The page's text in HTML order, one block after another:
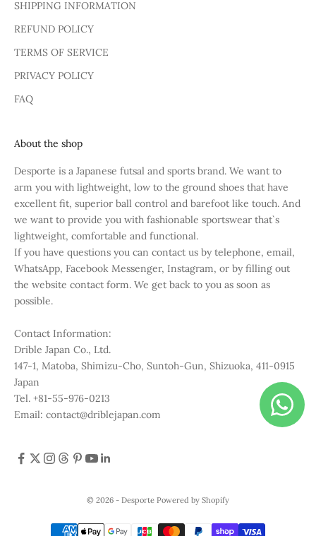
SHIPPING INFORMATION
REFUND POLICY
TERMS OF SERVICE
PRIVACY POLICY
FAQ
About the shop
Desporte is a Japanese futsal and sports brand. We want to
arm you with lightweight, low to the ground shoes that have
excellent fit, superior ball control and barefoot like touch. And
we want to provide you with fashionable sportswear that`s
lightweight, comfortable and functional.
If you have questions you can contact us by telephone, email,
WhatsApp, Facebook Messenger, Instagram, or by filling out
the website contact form. We get back to you as soon as
possible.
Contact Information:
Drible Japan Co., Ltd.
147-1, Matoba, Shimizu-Cho, Suntoh-Gun, Shizuoka, 411-0915
Japan
Tel. +81-55-976-0213
Email: contact@driblejapan.com
© 2026 - Desporte Powered by Shopify